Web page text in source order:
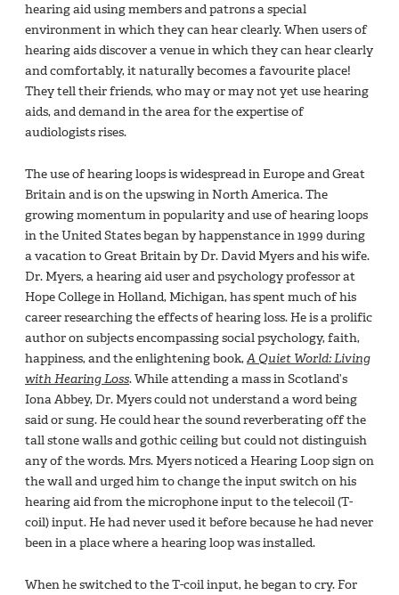
hearing aid using members and patrons a special
environment in which they can hear clearly. When users of
hearing aids discover a venue in which they can hear clearly
and comfortably, it naturally becomes a favourite place!
They tell their friends, who may or may not yet use hearing
aids, and demand in the area for the expertise of
audiologists rises.
The use of hearing loops is widespread in Europe and Great
Britain and is on the upswing in North America. The
growing momentum in popularity and use of hearing loops
in the United States began by happenstance in 1999 during
a vacation to Great Britain by Dr. David Myers and his wife.
Dr. Myers, a hearing aid user and psychology professor at
Hope College in Holland, Michigan, has spent much of his
career researching the effects of hearing loss. He is a prolific
author on subjects encompassing social psychology, faith,
happiness, and the enlightening book,A Quiet World: Living
with Hearing Loss. While attending a mass in Scotland’s
Iona Abbey, Dr. Myers could not understand a word being
said or sung. He could hear the sound reverberating off the
tall stone walls and gothic ceiling but could not distinguish
any of the words. Mrs. Myers noticed a Hearing Loop sign on
the wall and urged him to change the input switch on his
hearing aid from the microphone input to the telecoil (T-
coil) input. He had never used it before because he had never
been in a place where a hearing loop was installed.
When he switched to the T-coil input, he began to cry. For